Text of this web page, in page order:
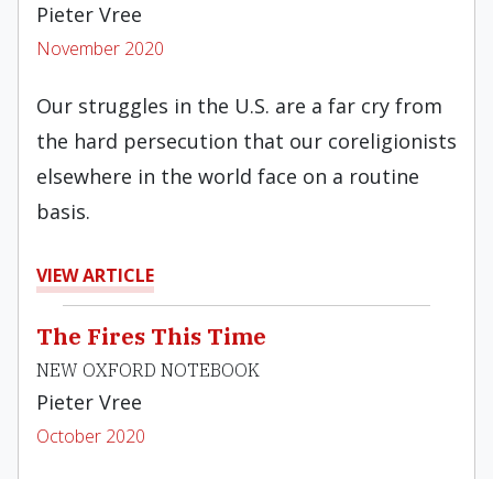
Pieter Vree
November 2020
Our struggles in the U.S. are a far cry from
the hard persecution that our coreligionists
elsewhere in the world face on a routine
basis.
VIEW ARTICLE
The Fires This Time
NEW OXFORD NOTEBOOK
Pieter Vree
October 2020